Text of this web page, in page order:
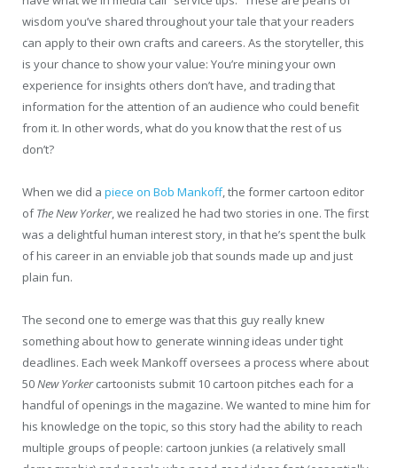
wisdom you’ve shared throughout your tale that your readers
can apply to their own crafts and careers. As the storyteller, this
is your chance to show your value: You’re mining your own
experience for insights others don’t have, and trading that
information for the attention of an audience who could benefit
from it. In other words, what do you know that the rest of us
don’t?
When we did a piece on Bob Mankoff, the former cartoon editor
ofThe New Yorker, we realized he had two stories in one. The first
was a delightful human interest story, in that he’s spent the bulk
of his career in an enviable job that sounds made up and just
plain fun.
The second one to emerge was that this guy really knew
something about how to generate winning ideas under tight
deadlines. Each week Mankoff oversees a process where about
50New Yorkercartoonists submit 10 cartoon pitches each for a
handful of openings in the magazine. We wanted to mine him for
his knowledge on the topic, so this story had the ability to reach
multiple groups of people: cartoon junkies (a relatively small